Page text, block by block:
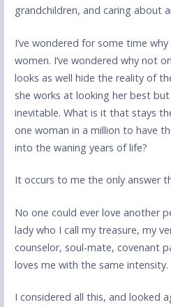
grandchildren, and caring about
I’ve wondered for some time
women. I’ve wondered why not
looks as well hide the reality of
she works at looking her best
inevitable. What is it that stays
one woman in a million to have
into the waning years of life?
It occurs to me the only answer
No one could ever love another
lady who I call my treasure, my
counselor, soul-mate, covenant
loves me with the same intensity.
I considered all this, and looked